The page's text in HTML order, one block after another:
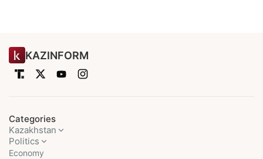
KAZINFORM
Categories
Kazakhstan
Politics
Economy